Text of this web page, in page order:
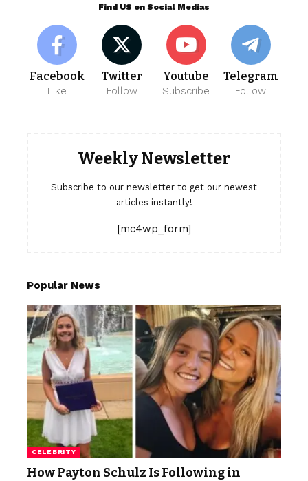
Find US on Social Medias
Facebook
Like
Twitter
Follow
Youtube
Subscribe
Telegram
Follow
Weekly Newsletter
Subscribe to our newsletter to get our newest
articles instantly!
[mc4wp_form]
Popular News
CELEBRITY
How Payton Schulz Is Following in